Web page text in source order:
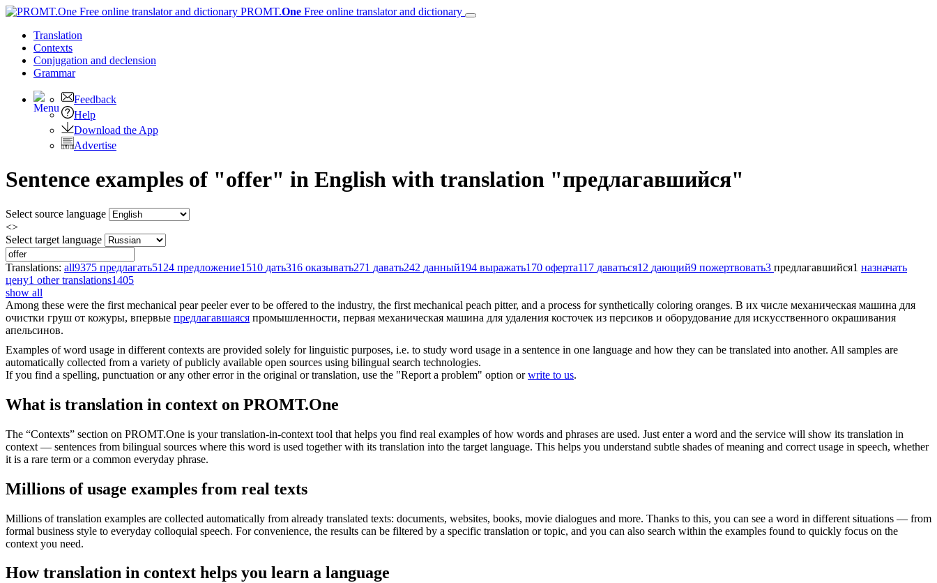
PROMT.One Free online translator and dictionary
Translation
Contexts
Conjugation and declension
Grammar
Feedback
Help
Download the App
Advertise
Sentence examples of "offer" in English with translation "предлагавшийся"
Select source language
<>
Select target language
Translations: all9375 предлагать5124 предложение1510 дать316 оказывать271 давать242 данный194 выражать170 оферта117 даваться12 дающий9 пожертвовать3 предлагавшийся1 назначать
цену1 other translations1405
show all
Among these were the first mechanical pear peeler ever to be offered to the industry, the first mechanical peach pitter, and a process for synthetically coloring oranges. В их числе механическая машина для
очистки груш от кожуры, впервые предлагавшаяся промышленности, первая механическая машина для удаления косточек из персиков и оборудование для искусственного окрашивания
апельсинов.
Examples of word usage in different contexts are provided solely for linguistic purposes, i.e. to study word usage in a sentence in one language and how they can be translated into another. All samples are
automatically collected from a variety of publicly available open sources using bilingual search technologies.
If you find a spelling, punctuation or any other error in the original or translation, use the "Report a problem" option orwrite to us.
What is translation in context on PROMT.One
The “Contexts” section on PROMT.One is your translation-in-context tool that helps you find real examples of how words and phrases are used. Just enter a word and the service will show its translation in
context — sentences from bilingual sources where this word is used together with its translation into the target language. This helps you understand subtle shades of meaning and correct usage in speech, whether
it is a rare term or a common everyday phrase.
Millions of usage examples from real texts
Millions of translation examples are collected automatically from already translated texts: documents, websites, books, movie dialogues and more. Thanks to this, you can see a word in different situations — from
formal business style to everyday colloquial speech. For convenience, the results can be filtered by a specific translation or topic, and you can also search within the examples found to quickly focus on the
context you need.
How translation in context helps you learn a language